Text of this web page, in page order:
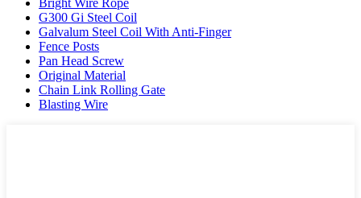
G300 Gi Steel Coil
Galvalum Steel Coil With Anti-Finger
Fence Posts
Pan Head Screw
Original Material
Chain Link Rolling Gate
Blasting Wire